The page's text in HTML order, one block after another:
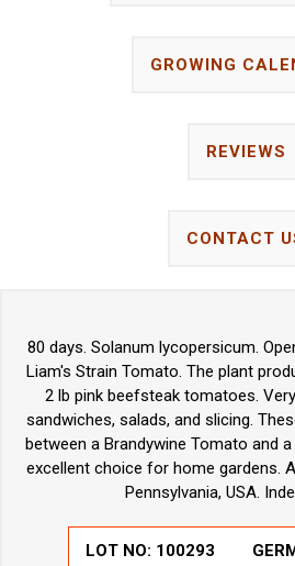
GROWING
REVIEWS
CONTACT
80 days. Solanum lycopersicum.
Liam's Strain Tomato. The plant
2 lb pink beefsteak tomatoes.
sandwiches, salads, and slicing.
between a Brandywine Tomato and
excellent choice for home gardens.
Pennsylvania, USA.
LOT NO: 100293